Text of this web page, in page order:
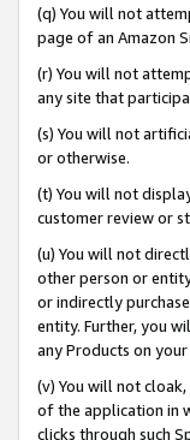
(q) You will not
page of an Amazon
(r) You will not
any site that
(s) You will not
or otherwise.
(t) You will not
customer review or
(u) You will not
other person or
or indirectly
entity. Further, you
any Products on
(v) You will not
of the application in
clicks through such